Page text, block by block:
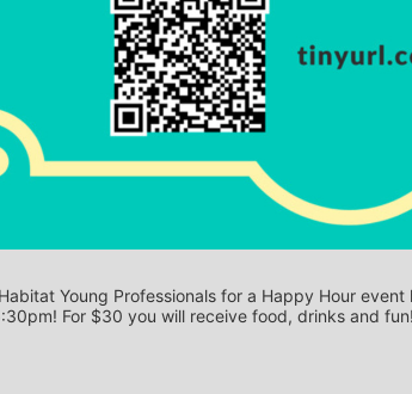
Young Professionals for a Happy Hour
For $30 you will receive food, drinks and fun!